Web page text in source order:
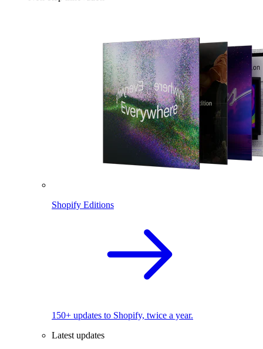
Shopify Editions
150+ updates to Shopify, twice a year.
Latest updates